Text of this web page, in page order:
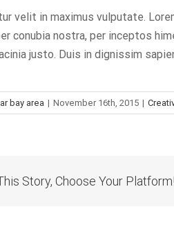
velit in maximus vulputate.
conubia nostra, per inceptos
justo. Duis in dignissim
bay area | November 16th, 2015 |
Story, Choose Your Platform!